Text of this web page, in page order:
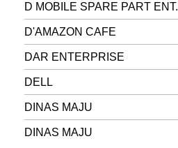
D MOBILE SPARE PART ENT.
D'AMAZON CAFE
DAR ENTERPRISE
DELL
DINAS MAJU
DINAS MAJU